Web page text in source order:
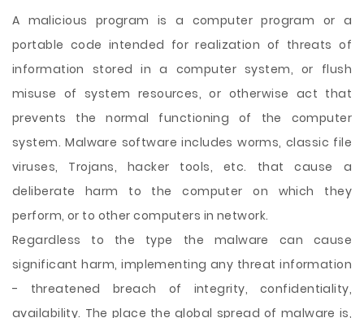
A malicious program is a computer program or a
portable code intended for realization of threats of
information stored in a computer system, or flush
misuse of system resources, or otherwise act that
prevents the normal functioning of the computer
system. Malware software includes worms, classic file
viruses, Trojans, hacker tools, etc. that cause a
deliberate harm to the computer on which they
perform, or to other computers in network.
Regardless to the type the malware can cause
significant harm, implementing any threat information
- threatened breach of integrity, confidentiality,
availability. The place the global spread of malware is,